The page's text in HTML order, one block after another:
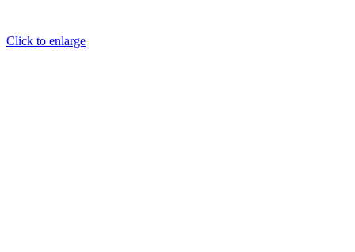
Click to enlarge